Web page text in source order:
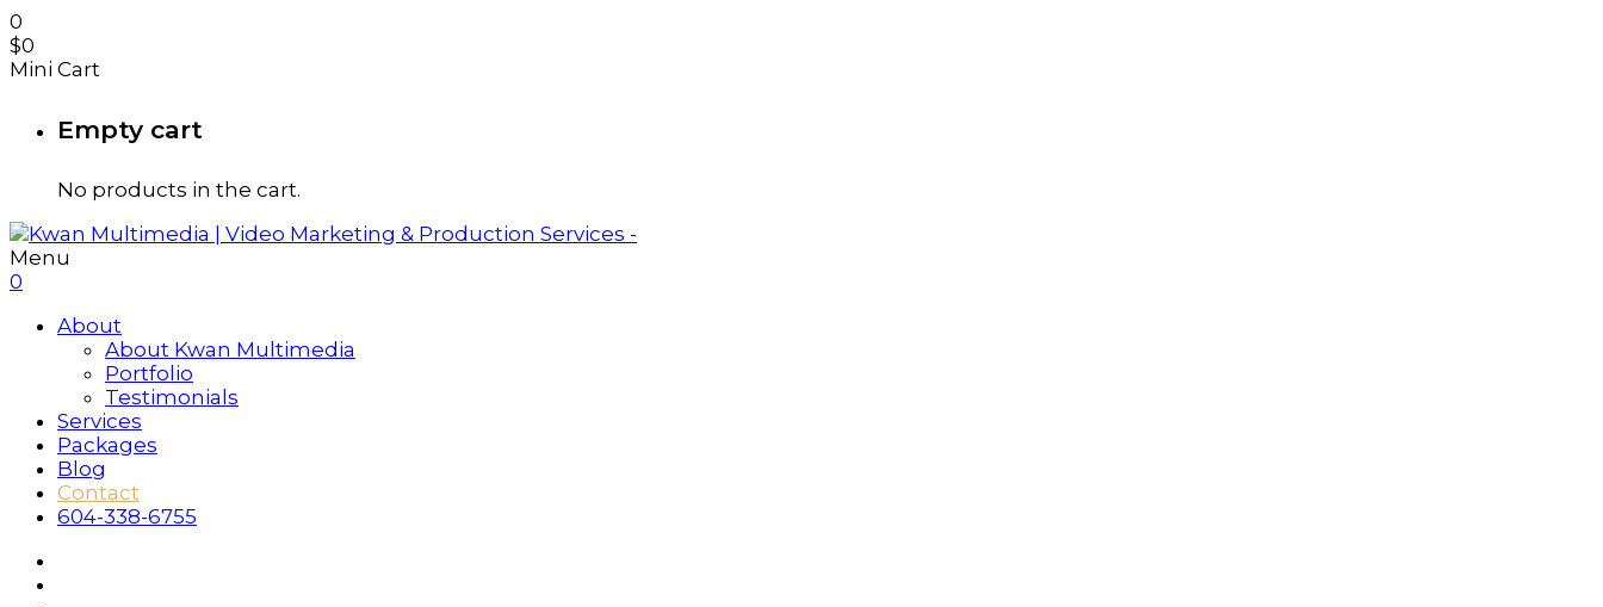
0
$0
Mini Cart
Empty cart
No products in the cart.
Menu
0
About
About Kwan Multimedia
Portfolio
Testimonials
Services
Packages
Blog
Contact
604-338-6755